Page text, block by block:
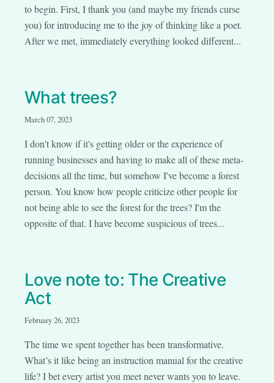
to begin. First, I thank you (and maybe my friends curse
you) for introducing me to the joy of thinking like a poet.
After we met, immediately everything looked different...
What trees?
March 07, 2023
I don't know if it's getting older or the experience of
running businesses and having to make all of these meta-
decisions all the time, but somehow I've become a forest
person. You know how people criticize other people for
not being able to see the forest for the trees? I'm the
opposite of that. I have become suspicious of trees...
Love note to: The Creative
Act
February 26, 2023
The time we spent together has been transformative.
What’s it like being an instruction manual for the creative
life? I bet every artist you meet never wants you to leave.